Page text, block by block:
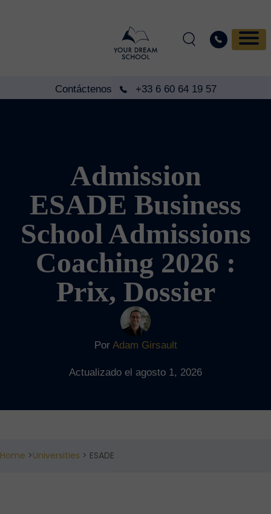
Contáctenos +33 6 60 64 19 57
Admission
ESADE Business
School Admissions
Coaching 2026 :
Prix, Dossier
Por Adam Girsault
Actualizado el agosto 1, 2026
Home >Universities > ESADE